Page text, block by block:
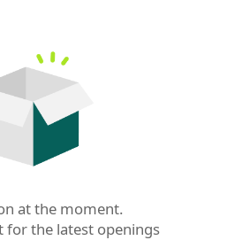
at the moment.
for the latest openings